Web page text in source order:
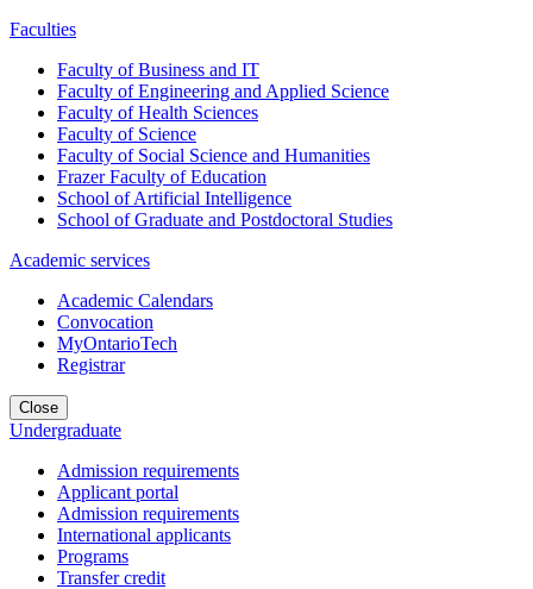
Faculties
Faculty of Business and IT
Faculty of Engineering and Applied Science
Faculty of Health Sciences
Faculty of Science
Faculty of Social Science and Humanities
Frazer Faculty of Education
School of Artificial Intelligence
School of Graduate and Postdoctoral Studies
Academic services
Academic Calendars
Convocation
MyOntarioTech
Registrar
Close
Undergraduate
Admission requirements
Applicant portal
Admission requirements
International applicants
Programs
Transfer credit